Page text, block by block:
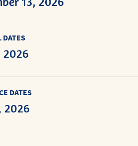
DATES
2026
DATES
2026